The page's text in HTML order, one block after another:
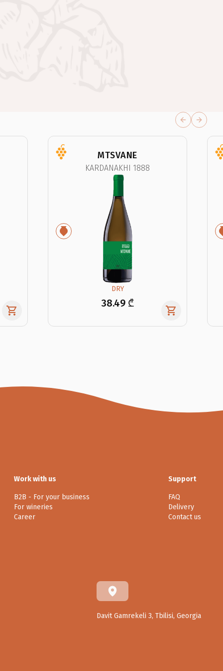
Previous
Next
MTSVANE
KARDANAKHI 1888
DRY
38.49 ₾
Work with us
B2B - For your business
For wineries
Career
Support
FAQ
Delivery
Contact us
Davit Gamrekeli 3, Tbilisi, Georgia